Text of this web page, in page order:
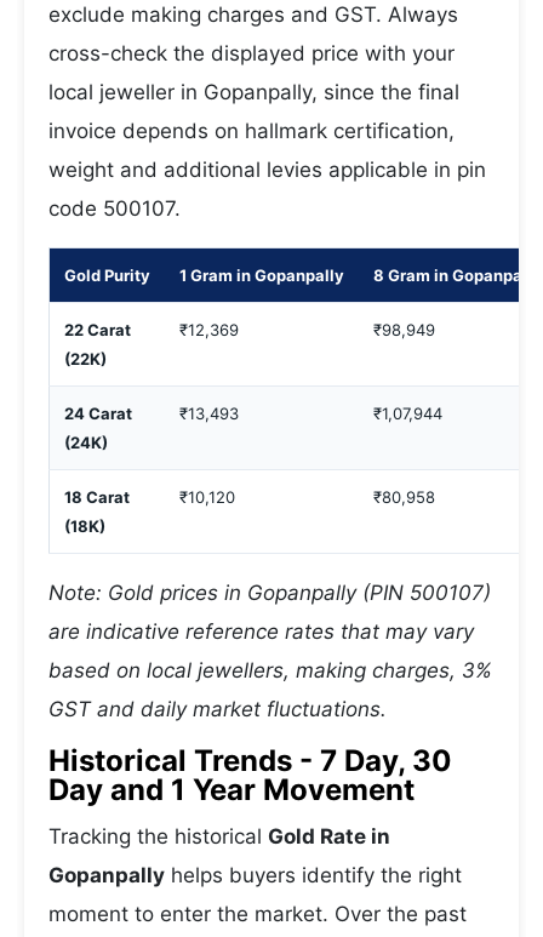
exclude making charges and GST. Always
cross-check the displayed price with your
local jeweller in Gopanpally, since the final
invoice depends on hallmark certification,
weight and additional levies applicable in pin
code 500107.
Gold Purity 1 Gram in Gopanpally 8 Gram in Gopanpally
22 Carat
(22K)
₹12,369 ₹98,949
24 Carat
(24K)
₹13,493 ₹1,07,944
18 Carat
(18K)
₹10,120 ₹80,958
Note: Gold prices in Gopanpally (PIN 500107)
are indicative reference rates that may vary
based on local jewellers, making charges, 3%
GST and daily market fluctuations.
Historical Trends - 7 Day, 30
Day and 1 Year Movement
Tracking the historical Gold Rate in
Gopanpally helps buyers identify the right
moment to enter the market. Over the past